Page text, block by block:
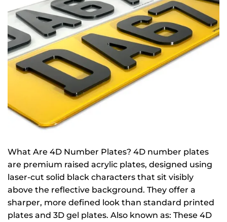
What Are 4D Number Plates? 4D number plates
are premium raised acrylic plates, designed using
laser-cut solid black characters that sit visibly
above the reflective background. They offer a
sharper, more defined look than standard printed
plates and 3D gel plates. Also known as: These 4D